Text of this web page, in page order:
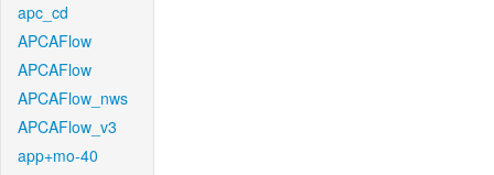
apc_cd
APCAFlow
APCAFlow
APCAFlow_nws
APCAFlow_v3
app+mo-40